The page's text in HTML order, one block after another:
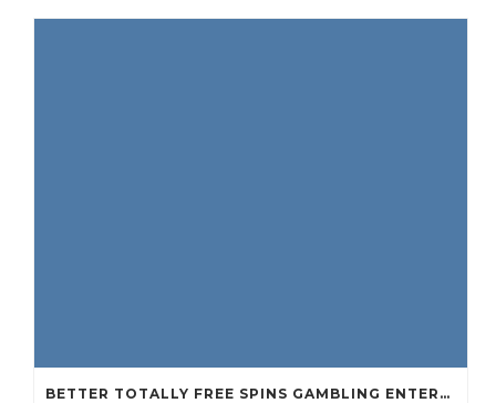
BETTER TOTALLY FREE SPINS GAMBLING ENTERPRISES 2024